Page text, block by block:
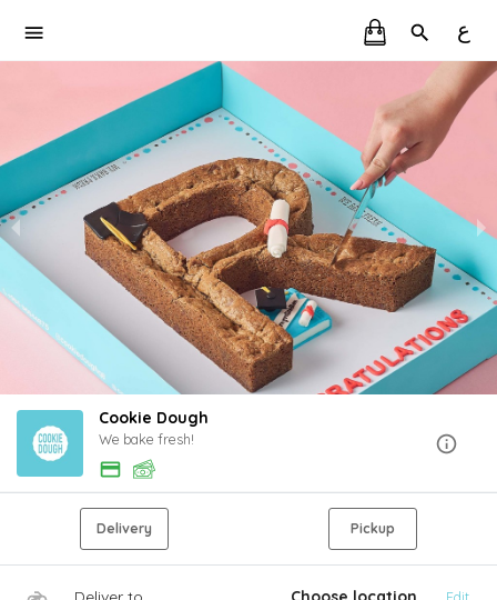
ع
Cookie Dough
We bake fresh!
Delivery Pickup